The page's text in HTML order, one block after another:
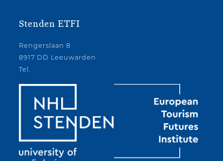
Stenden ETFI
Rengerslaan 8
8917 DD Leeuwarden
Tel.